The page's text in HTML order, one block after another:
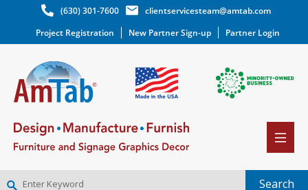
(630) 301-7600
clientservicesteam@amtab.com
Project Registration
New Partner Sign-up Partner Login